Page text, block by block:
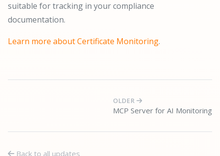
suitable for tracking in your compliance
documentation.
Learn more about Certificate Monitoring.
OLDER
MCP Server for AI Monitoring
Back to all updates